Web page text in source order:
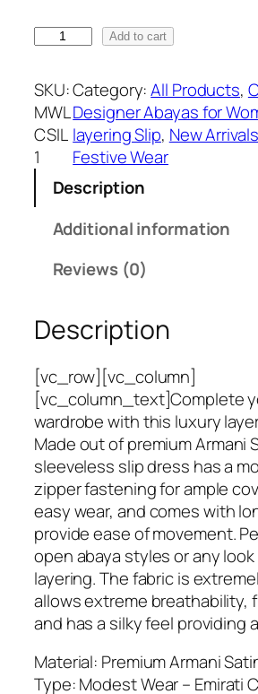
₹
9
9
.
1
.
t
i
n
I
n
e
i
n
g
L
u
x
u
r
y
S
l
e
v
e
Add to cart
SKU:
MWL
CSIL
1
Category:All Products,
Designer Abayas for
layering Slip, New Arrivals
Festive Wear
Description
Additional information
Reviews (0)
Description
[vc_row][vc_column]
[vc_column_text]Complete
wardrobe with this luxury
Made out of premium Armani
sleeveless slip dress has a
zipper fastening for ample
easy wear, and comes with
provide ease of movement.
open abaya styles or any
layering. The fabric is
allows extreme breathability,
and has a silky feel providing
Material: Premium Armani
Type: Modest Wear – Emirati